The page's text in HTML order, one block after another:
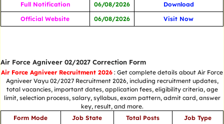
Full Notification
06/08/2026
Download
Official Website
06/08/2026 Visit Now
Air Force Agniveer 02/2027 Correction Form
Air Force Agniveer Recruitment 2026 : Get complete details about Air Force
Agniveer Vayu 02/2027 Recruitment 2026, including recruitment updates,
total vacancies, important dates, application fees, eligibility criteria, age
limit, selection process, salary, syllabus, exam pattern, admit card, answer
key, result, and more.
Form Mode
Job State Total Posts
Job Type